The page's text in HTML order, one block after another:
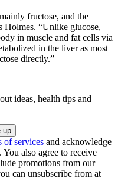
fructose, and the
Holmes. “Unlike glucose,
in muscle and fat cells via
in the liver as most
directly.”
ideas, health tips and
of services and acknowledge
. You also agree to receive
promotions from our
can unsubscribe from at